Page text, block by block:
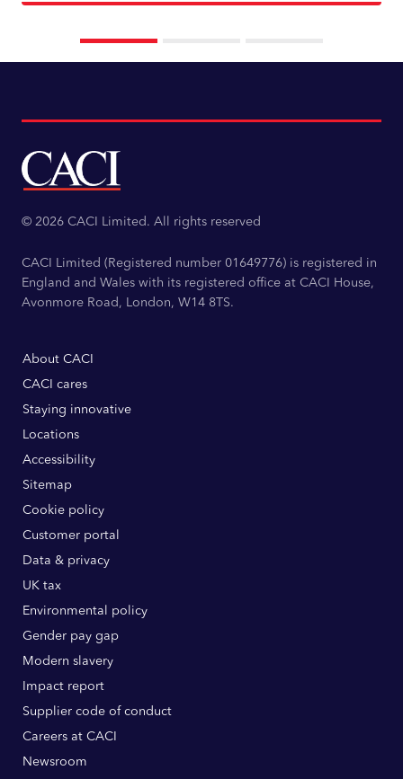
© 2026 CACI Limited. All rights reserved
CACI Limited (Registered number 01649776) is registered in
England and Wales with its registered office at CACI House,
Avonmore Road, London, W14 8TS.
About CACI
CACI cares
Staying innovative
Locations
Accessibility
Sitemap
Cookie policy
Customer portal
Data & privacy
UK tax
Environmental policy
Gender pay gap
Modern slavery
Impact report
Supplier code of conduct
Careers at CACI
Newsroom